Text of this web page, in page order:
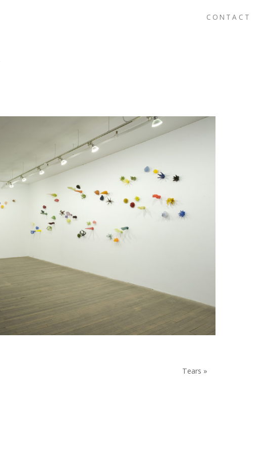
CONTACT
Tears »